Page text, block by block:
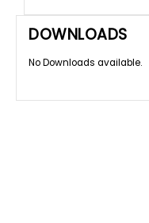
DOWNLOADS
No Downloads available.